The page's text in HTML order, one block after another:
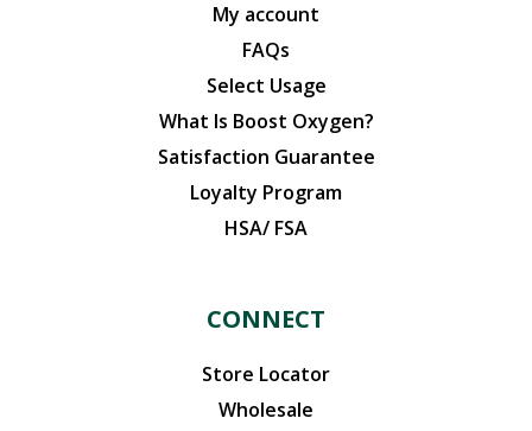
My account
FAQs
Select Usage
What Is Boost Oxygen?
Satisfaction Guarantee
Loyalty Program
HSA/ FSA
CONNECT
Store Locator
Wholesale